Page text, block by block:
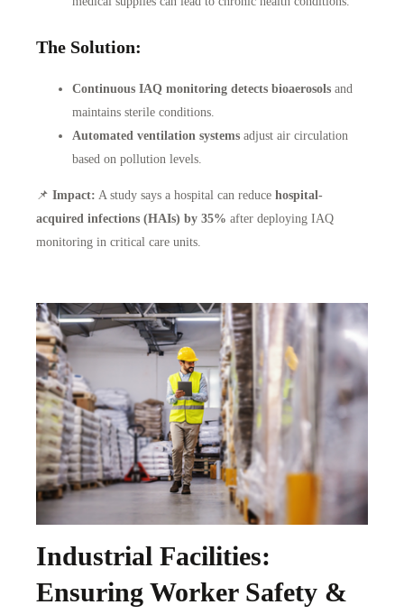
The Solution:
Continuous IAQ monitoring detects bioaerosols and
maintains sterile conditions.
Automated ventilation systems adjust air circulation
based on pollution levels.
📌 Impact: A study says a hospital can reduce hospital-
acquired infections (HAIs) by 35% after deploying IAQ
monitoring in critical care units.
Industrial Facilities:
Ensuring Worker Safety &